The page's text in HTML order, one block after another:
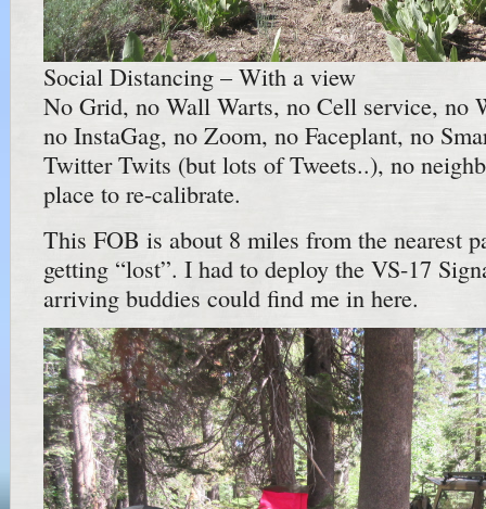
Social Distancing – With a view
No Grid, no Wall Warts, no Cell service, no
no InstaGag, no Zoom, no Faceplant, no
Twitter Twits (but lots of Tweets..), no
place to re-calibrate.
This FOB is about 8 miles from the nearest
getting “lost”. I had to deploy the VS-17
arriving buddies could find me in here.